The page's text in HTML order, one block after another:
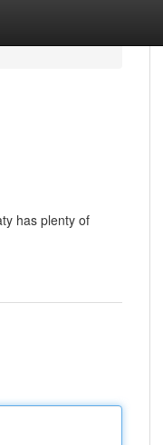
has plenty of